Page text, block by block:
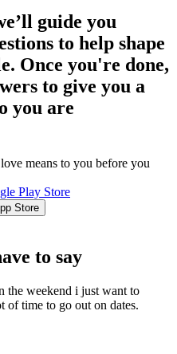
guide you
to help shape
Once you're done,
to give you a
you are
means to you before you
Play Store
Store
to say
the weekend i just want to
of time to go out on dates.